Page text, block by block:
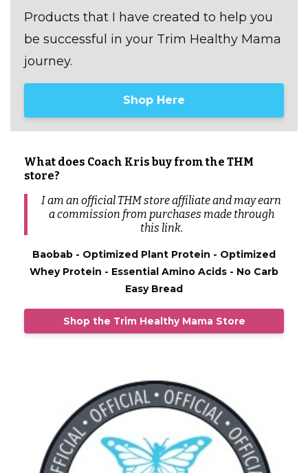
Products that I have created to help you
be successful in your Trim Healthy Mama
journey.
Shop Here
What does Coach Kris buy from the THM
store?
I am an official THM store affiliate and may earn
a commission from purchases made through
this link.
Baobab - Optimized Plant Protein - Optimized
Whey Protein - Essential Amino Acids - No Carb
Easy Bread
Shop the Trim Healthy Mama Store